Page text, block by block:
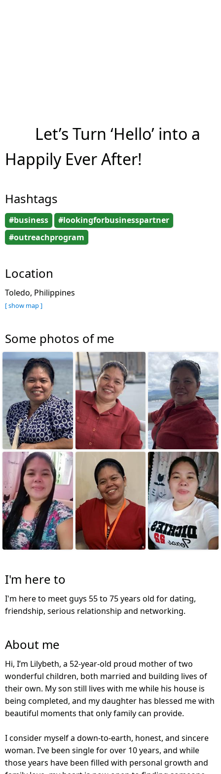
Let’s Turn ‘Hello’ into a
Happily Ever After!
Hashtags
#business
#lookingforbusinesspartner
#outreachprogram
Location
Toledo, Philippines
[ show map ]
Some photos of me
I'm here to
I'm here to meet guys 55 to 75 years old for dating,
friendship, serious relationship and networking.
About me
Hi, I’m Lilybeth, a 52-year-old proud mother of two
wonderful children, both married and building lives of
their own. My son still lives with me while his house is
being completed, and my daughter has blessed me with
beautiful moments that only family can provide.
I consider myself a down-to-earth, honest, and sincere
woman. I’ve been single for over 10 years, and while
those years have been filled with personal growth and